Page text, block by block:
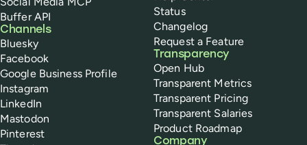
Buffer API
Channels
Bluesky
Facebook
Google Business Profile
Instagram
LinkedIn
Mastodon
Pinterest
Status
Changelog
Request a Feature
Transparency
Open Hub
Transparent Metrics
Transparent Pricing
Transparent Salaries
Product Roadmap
Company